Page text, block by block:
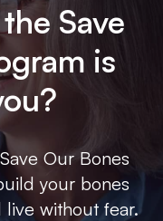
Save
is
Our Bones
your bones
without fear.